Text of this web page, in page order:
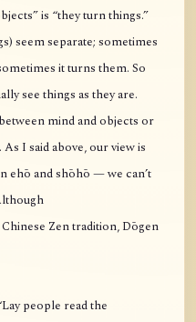
is “they turn things.”
seem separate; sometimes
it turns them. So
see things as they are.
mind and objects or
I said above, our view is
ehō and shōhō — we can’t
Zen tradition, Dōgen
people read the